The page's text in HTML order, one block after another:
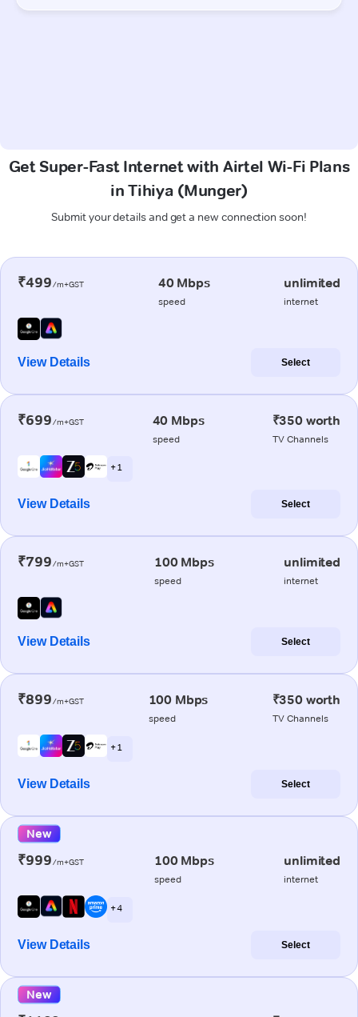
Get Super-Fast Internet with Airtel Wi-Fi Plans
in Tihiya (Munger)
Submit your details and get a new connection soon!
₹499/m+GST 40 Mbps
speed
unlimited
internet
View Details Select
₹699/m+GST 40 Mbps
speed
₹350 worth
TV Channels
+ 1
View Details Select
₹799/m+GST 100 Mbps
speed
unlimited
internet
View Details Select
₹899/m+GST 100 Mbps
speed
₹350 worth
TV Channels
+ 1
View Details Select
New
₹999/m+GST 100 Mbps
speed
unlimited
internet
+ 4
View Details Select
New